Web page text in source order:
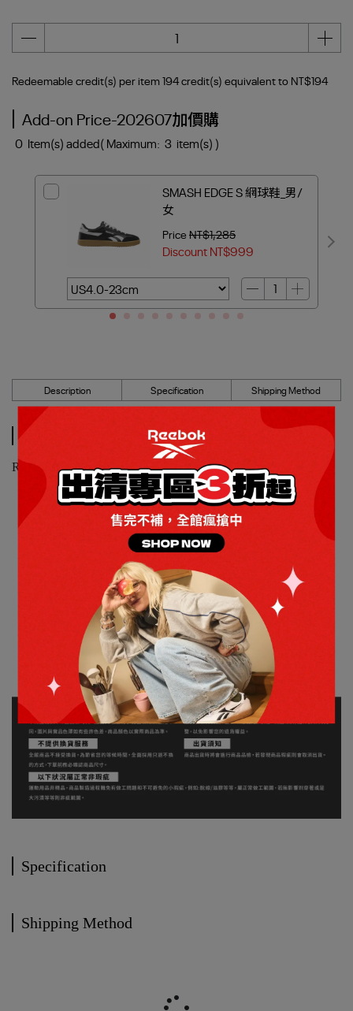
Redeemable credit(s) per item194credit(s) equivalent to NT$194
Add-on Price-202607加價購
0 Item(s) added( Maximum: 3 item(s) )
SMASH EDGE S 網球鞋_男/
女
Price NT$1,285
DiscountNT$999
Description Specification Shipping Method
Description
Reebok_ATR CHILL 籃球鞋_女_100209169
Specification
Shipping Method